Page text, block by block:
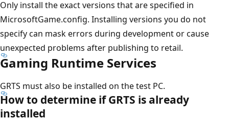
Only install the exact versions that are specified in
MicrosoftGame.config. Installing versions you do not
specify can mask errors during development or cause
unexpected problems after publishing to retail.
Gaming Runtime Services
GRTS must also be installed on the test PC.
How to determine if GRTS is already
installed